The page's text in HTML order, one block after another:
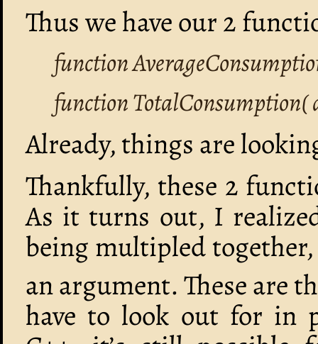
Thus we have our 2
function
function TotalConsumption(
Already, things are
Thankfully, these 2
As it turns out, I
being multipled
an argument. These are
have to look out for in